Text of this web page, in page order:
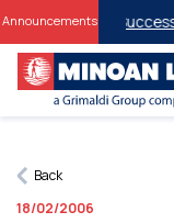
Announcements
Discounts for
Back
18/02/2006